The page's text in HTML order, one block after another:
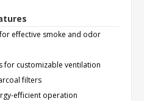
effective smoke and odor
for customizable ventilation
filters
efficient operation